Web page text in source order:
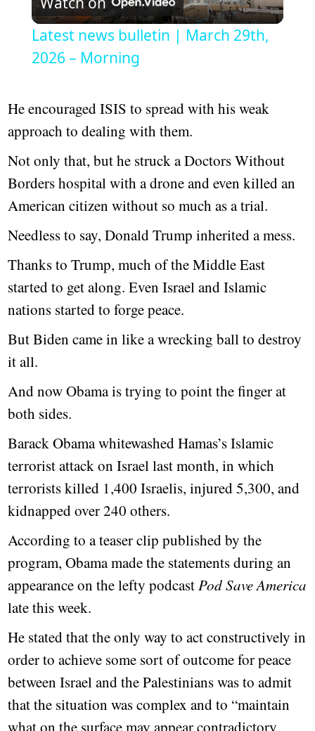
Video
Latest news bulletin | March 29th,
2026 – Morning
He encouraged ISIS to spread with his weak
approach to dealing with them.
Not only that, but he struck a Doctors Without
Borders hospital with a drone and even killed an
American citizen without so much as a trial.
Needless to say, Donald Trump inherited a mess.
Thanks to Trump, much of the Middle East
started to get along. Even Israel and Islamic
nations started to forge peace.
But Biden came in like a wrecking ball to destroy
it all.
And now Obama is trying to point the finger at
both sides.
Barack Obama whitewashed Hamas’s Islamic
terrorist attack on Israel last month, in which
terrorists killed 1,400 Israelis, injured 5,300, and
kidnapped over 240 others.
According to a teaser clip published by the
program, Obama made the statements during an
appearance on the lefty podcastPod Save America
late this week.
He stated that the only way to act constructively in
order to achieve some sort of outcome for peace
between Israel and the Palestinians was to admit
that the situation was complex and to “maintain
what on the surface may appear contradictory